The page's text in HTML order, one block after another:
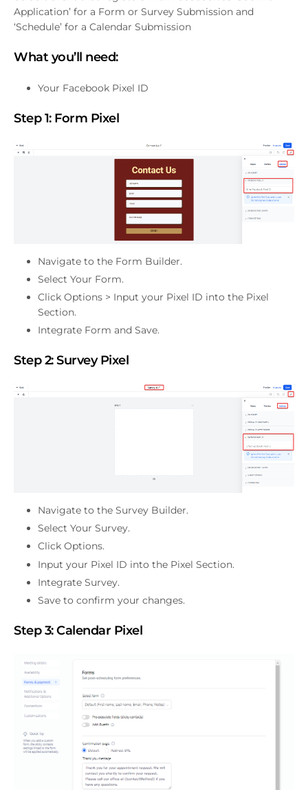
Application’ for a Form or Survey Submission and
‘Schedule’ for a Calendar Submission
What you’ll need:
Your Facebook Pixel ID
Step 1: Form Pixel
Navigate to the Form Builder.
Select Your Form.
Click Options > Input your Pixel ID into the Pixel
Section.
Integrate Form and Save.
Step 2:Survey Pixel
Navigate to the Survey Builder.
Select Your Survey.
Click Options.
Input your Pixel ID into the Pixel Section.
Integrate Survey.
Save to confirm your changes.
Step 3:Calendar Pixel